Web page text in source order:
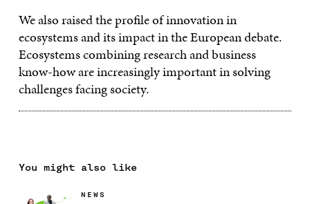
We also raised the profile of innovation in
ecosystems and its impact in the European debate.
Ecosystems combining research and business
know-how are increasingly important in solving
challenges facing society.
You might also like
NEWS